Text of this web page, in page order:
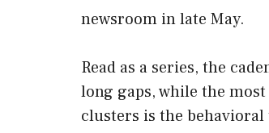
newsroom in late May.
Read as a series, the
long gaps, while the
clusters is the